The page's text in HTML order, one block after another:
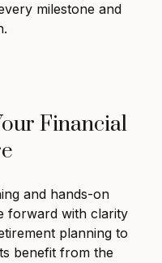
milestone and
Financial
and hands-on
forward with clarity
planning to
benefit from the